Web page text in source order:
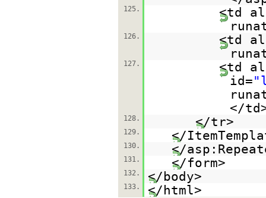
125.
<td
126.
<td
127.
<td
id=
128. </
129. </
130. </
131. </form>
132. </body>
133. </html>